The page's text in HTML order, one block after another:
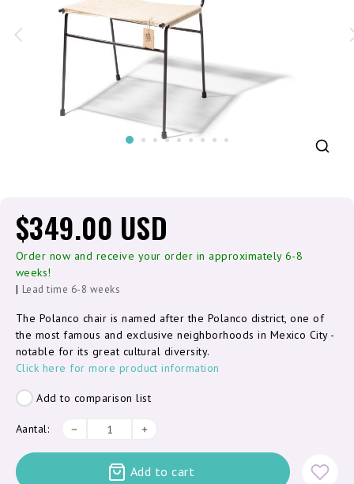
$349.00 USD
Order now and receive your order in approximately 6-8
weeks!
| Lead time 6-8 weeks
The Polanco chair is named after the Polanco district, one of
the most famous and exclusive neighborhoods in Mexico City -
notable for its great cultural diversity.
Click here for more product information
Add to comparison list
Aantal:
Add to cart